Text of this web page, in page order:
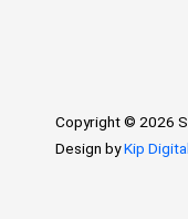
Copyright © 2026
Design byKip Digital